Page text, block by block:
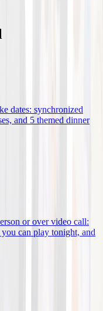
dates: synchronized
and 5 themed dinner
or over video call:
can play tonight, and